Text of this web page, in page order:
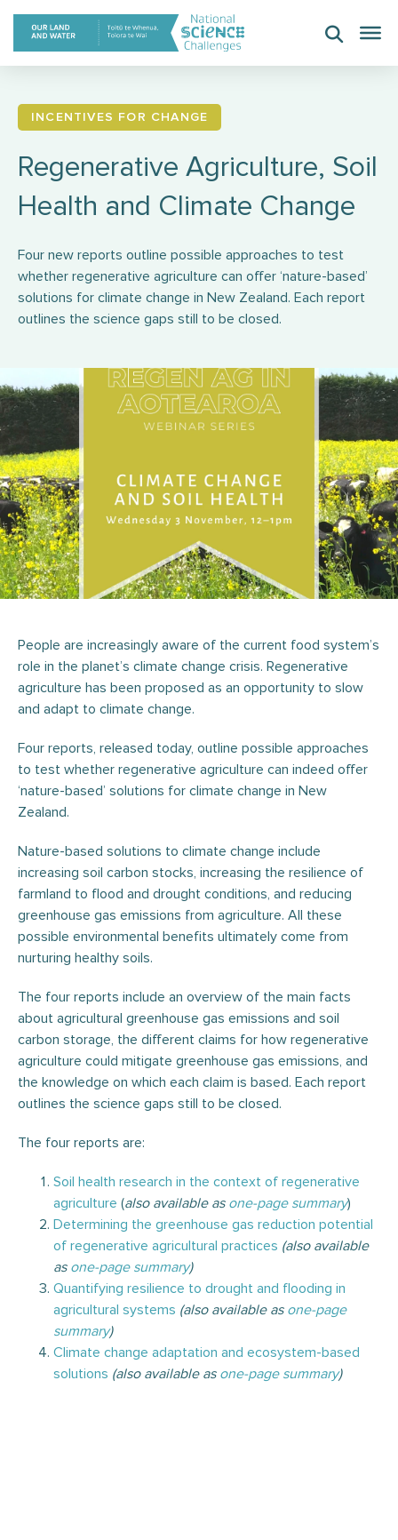
Skip
content
INCENTIVES FOR CHANGE
Regenerative Agriculture, Soil
Health and Climate Change
Four new reports outline possible approaches to test
whether regenerative agriculture can offer ‘nature-based’
solutions for climate change in New Zealand. Each report
outlines the science gaps still to be closed.
People are increasingly aware of the current food system’s
role in the planet’s climate change crisis. Regenerative
agriculture has been proposed as an opportunity to slow
and adapt to climate change.
Four reports, released today, outline possible approaches
to test whether regenerative agriculture can indeed offer
‘nature-based’ solutions for climate change in New
Zealand.
Nature-based solutions to climate change include
increasing soil carbon stocks, increasing the resilience of
farmland to flood and drought conditions, and reducing
greenhouse gas emissions from agriculture. All these
possible environmental benefits ultimately come from
nurturing healthy soils.
The four reports include an overview of the main facts
about agricultural greenhouse gas emissions and soil
carbon storage, the different claims for how regenerative
agriculture could mitigate greenhouse gas emissions, and
the knowledge on which each claim is based. Each report
outlines the science gaps still to be closed.
The four reports are:
Soil health research in the context of regenerative
agriculture (also available as one-page summary)
Determining the greenhouse gas reduction potential
of regenerative agricultural practices (also available
as one-page summary)
Quantifying resilience to drought and flooding in
agricultural systems (also available as one-page
summary)
Climate change adaptation and ecosystem-based
solutions (also available as one-page summary)